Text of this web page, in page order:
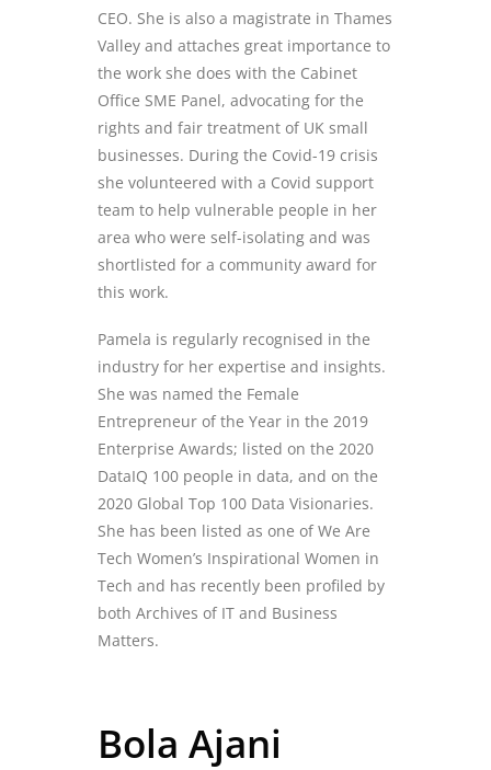
CEO. She is also a magistrate in Thames
Valley and attaches great importance to
the work she does with the Cabinet
Office SME Panel, advocating for the
rights and fair treatment of UK small
businesses. During the Covid-19 crisis
she volunteered with a Covid support
team to help vulnerable people in her
area who were self-isolating and was
shortlisted for a community award for
this work.
Pamela is regularly recognised in the
industry for her expertise and insights.
She was named the Female
Entrepreneur of the Year in the 2019
Enterprise Awards; listed on the 2020
DataIQ 100 people in data, and on the
2020 Global Top 100 Data Visionaries.
She has been listed as one of We Are
Tech Women’s Inspirational Women in
Tech and has recently been profiled by
both Archives of IT and Business
Matters.
Bola Ajani